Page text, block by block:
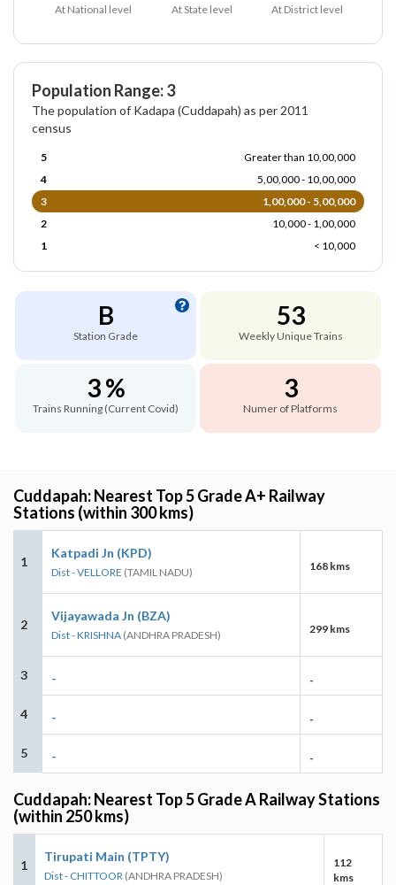
At National level At State level At District level
Population Range: 3
The population of Kadapa (Cuddapah) as per 2011
census
5
Greater than 10,00,000
4
5,00,000 - 10,00,000
3
1,00,000 - 5,00,000
2
10,000 - 1,00,000
1
< 10,000
B
Station Grade
53
Weekly Unique Trains
3 %
Trains Running (Current Covid)
3
Numer of Platforms
Cuddapah: Nearest Top 5 Grade A+ Railway
Stations (within 300 kms)
1
Katpadi Jn (KPD)
Dist - VELLORE (TAMIL NADU) 168 kms
2
Vijayawada Jn (BZA)
Dist - KRISHNA (ANDHRA PRADESH) 299 kms
3 - -
4 - -
5 - -
Cuddapah: Nearest Top 5 Grade A Railway Stations
(within 250 kms)
1
Tirupati Main (TPTY)
Dist - CHITTOOR (ANDHRA PRADESH)
112
kms